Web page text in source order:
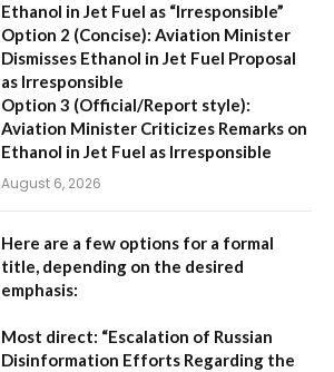
Ethanol in Jet Fuel as “Irresponsible”
Option 2 (Concise): Aviation Minister
Dismisses Ethanol in Jet Fuel Proposal
as Irresponsible
Option 3 (Official/Report style):
Aviation Minister Criticizes Remarks on
Ethanol in Jet Fuel as Irresponsible
August 6, 2026
Here are a few options for a formal
title, depending on the desired
emphasis:
Most direct: “Escalation of Russian
Disinformation Efforts Regarding the